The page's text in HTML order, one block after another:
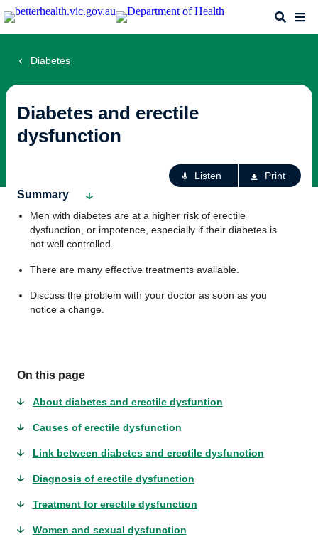
Skip
to
Search
Diabetes
Diabetes and erectile
dysfunction
Listen Print
Summary
Men with diabetes are at a higher risk of erectile
dysfunction, or impotence, especially if their diabetes is
not well controlled.
There are many effective treatments available.
Discuss the problem with your doctor as soon as you
notice a change.
On this page
About diabetes and erectile dysfuntion
Causes of erectile dysfunction
Link between diabetes and erectile dysfunction
Diagnosis of erectile dysfunction
Treatment for erectile dysfunction
Women and sexual dysfunction